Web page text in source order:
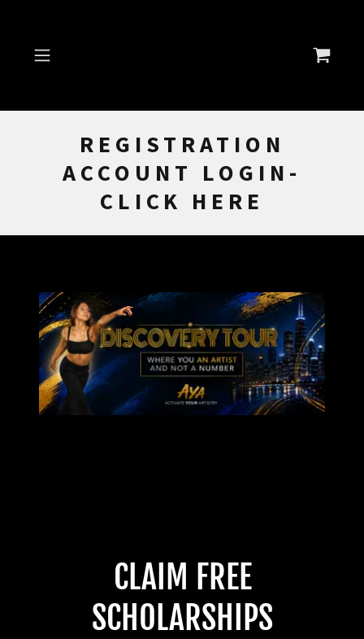
REGISTRATION
ACCOUNT LOGIN-
CLICK HERE
CLAIM FREE
SCHOLARSHIPS